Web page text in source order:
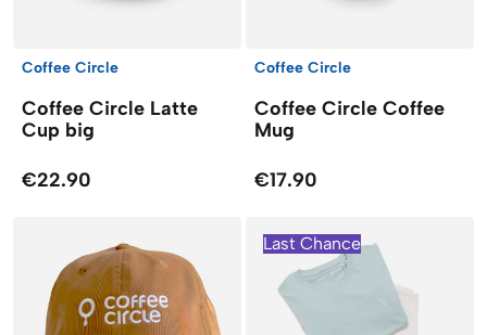
Coffee Circle
Coffee Circle Latte
Cup big
€22.90
Coffee Circle
Coffee Circle Coffee
Mug
€17.90
Last Chance